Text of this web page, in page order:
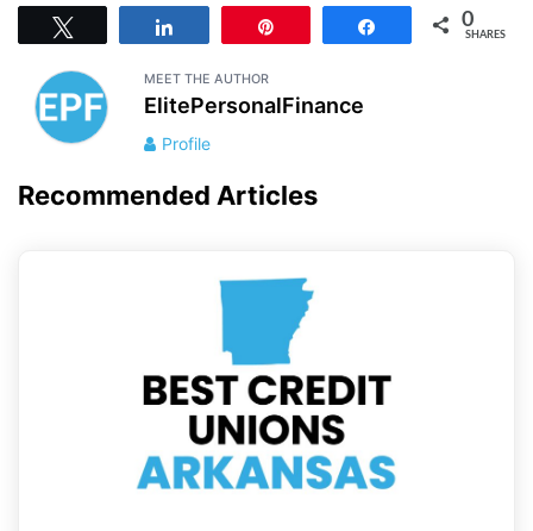
Share 0
SHARES
MEET THE AUTHOR
ElitePersonalFinance
Profile
Recommended Articles